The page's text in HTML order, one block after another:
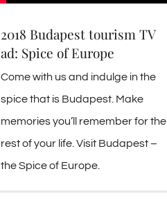
2018 Budapest tourism TV
ad: Spice of Europe
Come with us and indulge in the
spice that is Budapest. Make
memories you’ll remember for the
rest of your life. Visit Budapest –
the Spice of Europe.